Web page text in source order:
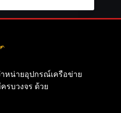
ำหน่ายอุปกรณ์เครือข่าย
รบวงจร ด้วย